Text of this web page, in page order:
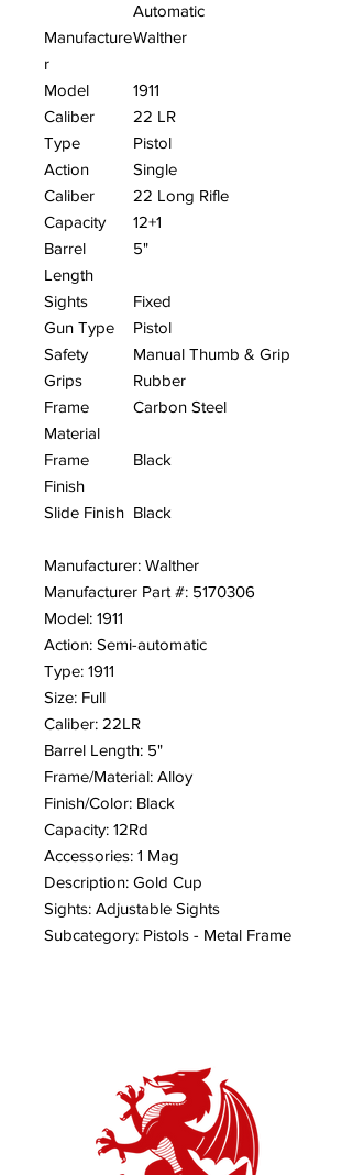
Automatic
Manufacture
r
Walther
Model
1911
Caliber
22 LR
Type
Pistol
Action
Single
Caliber
22 Long Rifle
Capacity
12+1
Barrel
Length
5"
Sights
Fixed
Gun Type
Pistol
Safety
Manual Thumb & Grip
Grips
Rubber
Frame
Material
Carbon Steel
Frame
Finish
Black
Slide Finish Black
Manufacturer: Walther
Manufacturer Part #: 5170306
Model: 1911
Action: Semi-automatic
Type: 1911
Size: Full
Caliber: 22LR
Barrel Length: 5"
Frame/Material: Alloy
Finish/Color: Black
Capacity: 12Rd
Accessories: 1 Mag
Description: Gold Cup
Sights: Adjustable Sights
Subcategory: Pistols - Metal Frame